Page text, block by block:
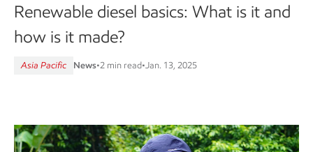
Renewable diesel basics: What is it and
how is it made?
Asia Pacific News•2 min read•Jan. 13, 2025